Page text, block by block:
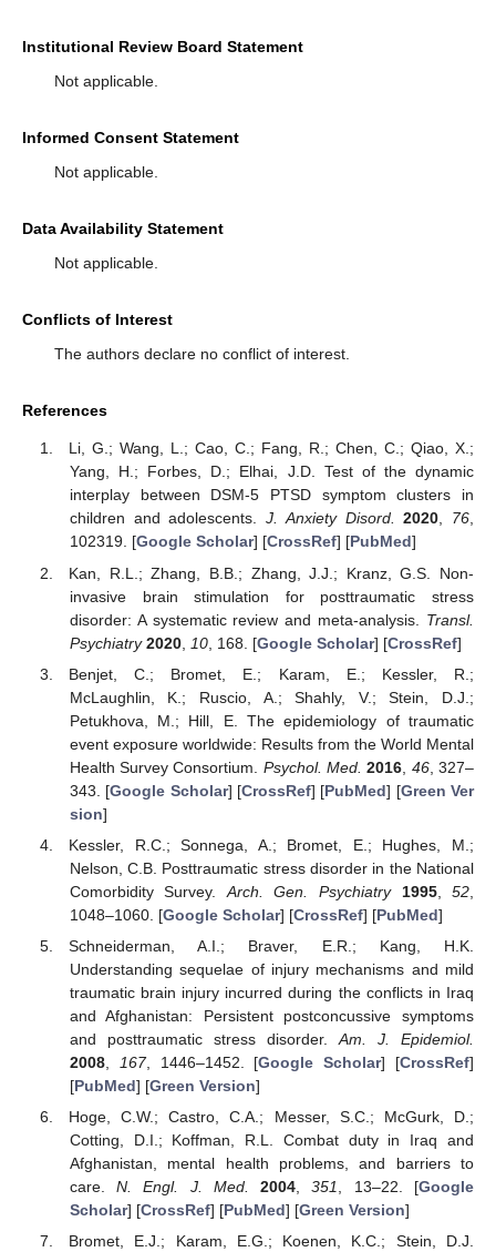
Institutional Review Board Statement
Not applicable.
Informed Consent Statement
Not applicable.
Data Availability Statement
Not applicable.
Conflicts of Interest
The authors declare no conflict of interest.
References
Li, G.; Wang, L.; Cao, C.; Fang, R.; Chen, C.; Qiao, X.;
Yang, H.; Forbes, D.; Elhai, J.D. Test of the dynamic
interplay between DSM-5 PTSD symptom clusters in
children and adolescents.J. Anxiety Disord. 2020, 76,
102319. [Google Scholar] [CrossRef] [PubMed]
Kan, R.L.; Zhang, B.B.; Zhang, J.J.; Kranz, G.S. Non-
invasive brain stimulation for posttraumatic stress
disorder: A systematic review and meta-analysis. Transl.
Psychiatry 2020, 10, 168. [Google Scholar] [CrossRef]
Benjet, C.; Bromet, E.; Karam, E.; Kessler, R.;
McLaughlin, K.; Ruscio, A.; Shahly, V.; Stein, D.J.;
Petukhova, M.; Hill, E. The epidemiology of traumatic
event exposure worldwide: Results from the World Mental
Health Survey Consortium. Psychol. Med. 2016 46, 327–
343. [Google Scholar] [CrossRef] [PubMed] [Green Ver
sion]
Kessler, R.C.; Sonnega, A.; Bromet, E.; Hughes, M.;
Nelson, C.B. Posttraumatic stress disorder in the National
Comorbidity Survey. Arch. Gen. Psychiatry 1995,52
1048–1060. [Google Scholar] [CrossRef] [PubMed]
Schneiderman, A.I.; Braver, E.R.; Kang, H.K.
Understanding sequelae of injury mechanisms and mild
traumatic brain injury incurred during the conflicts in Iraq
and Afghanistan: Persistent postconcussive symptoms
and posttraumatic stress disorder. Am. J. Epidemiol.
2008, 167, 1446–1452. [Google Scholar] [CrossRef]
[PubMed] [Green Version]
Hoge, C.W.; Castro, C.A.; Messer, S.C.; McGurk, D.;
Cotting, D.I.; Koffman, R.L. Combat duty in Iraq and
Afghanistan, mental health problems, and barriers to
care.N. Engl. J. Med. 2004 ,351 , 13–22. [Google
Scholar] [CrossRef] [PubMed] [Green Version]
Bromet, E.J.; Karam, E.G.; Koenen, K.C.; Stein, D.J.